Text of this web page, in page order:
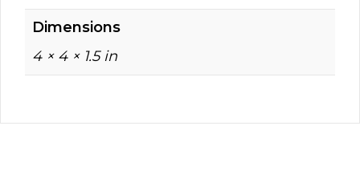
Dimensions
4 × 4 × 1.5 in